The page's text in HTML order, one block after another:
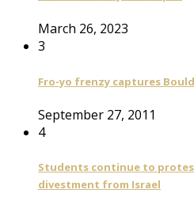
March 26, 2023
3
Fro-yo frenzy captures
September 27, 2011
4
Students continue to
divestment from Israel